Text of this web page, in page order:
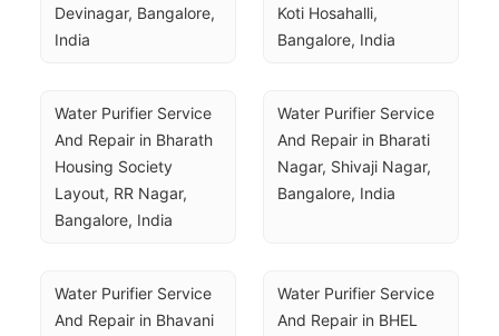
Devinagar, Bangalore,
India
Koti Hosahalli,
Bangalore, India
Water Purifier Service
And Repair in Bharath
Housing Society
Layout, RR Nagar,
Bangalore, India
Water Purifier Service
And Repair in Bharati
Nagar, Shivaji Nagar,
Bangalore, India
Water Purifier Service
And Repair in Bhavani
Water Purifier Service
And Repair in BHEL